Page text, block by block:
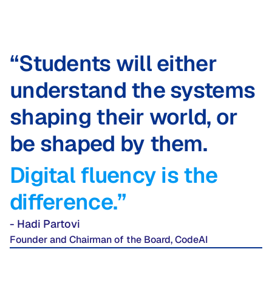
“Students will either
understand the systems
shaping their world, or
be shaped by them.
Digital fluency is the
difference.”
- Hadi Partovi
Founder and Chairman of the Board, CodeAI